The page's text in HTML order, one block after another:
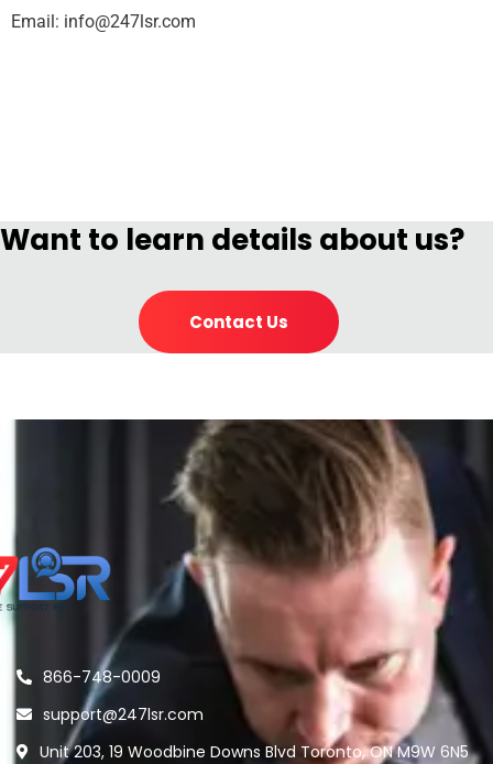
Email: info@247lsr.com
Want to learn details about us?
Contact Us
866-748-0009
support@247lsr.com
Unit 203, 19 Woodbine Downs Blvd Toronto, ON M9W 6N5